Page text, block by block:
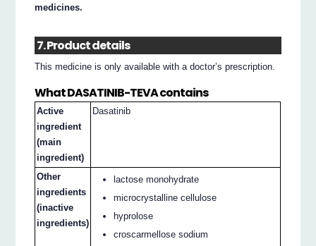
medicines.
7. Product details
This medicine is only available with a doctor’s prescription.
What DASATINIB-TEVA contains
Active
ingredient
(main
ingredient)
Dasatinib
Other
ingredients
(inactive
ingredients)
lactose monohydrate
microcrystalline cellulose
hyprolose
croscarmellose sodium